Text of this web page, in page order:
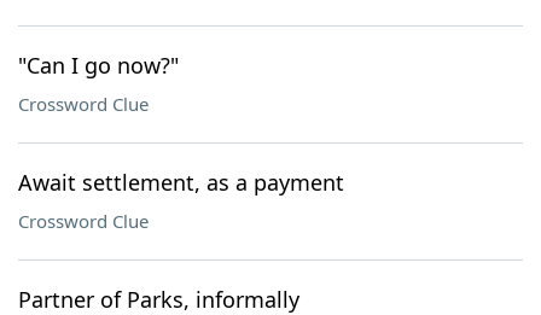
"Can I go now?"
Crossword Clue
Await settlement, as a payment
Crossword Clue
Partner of Parks, informally